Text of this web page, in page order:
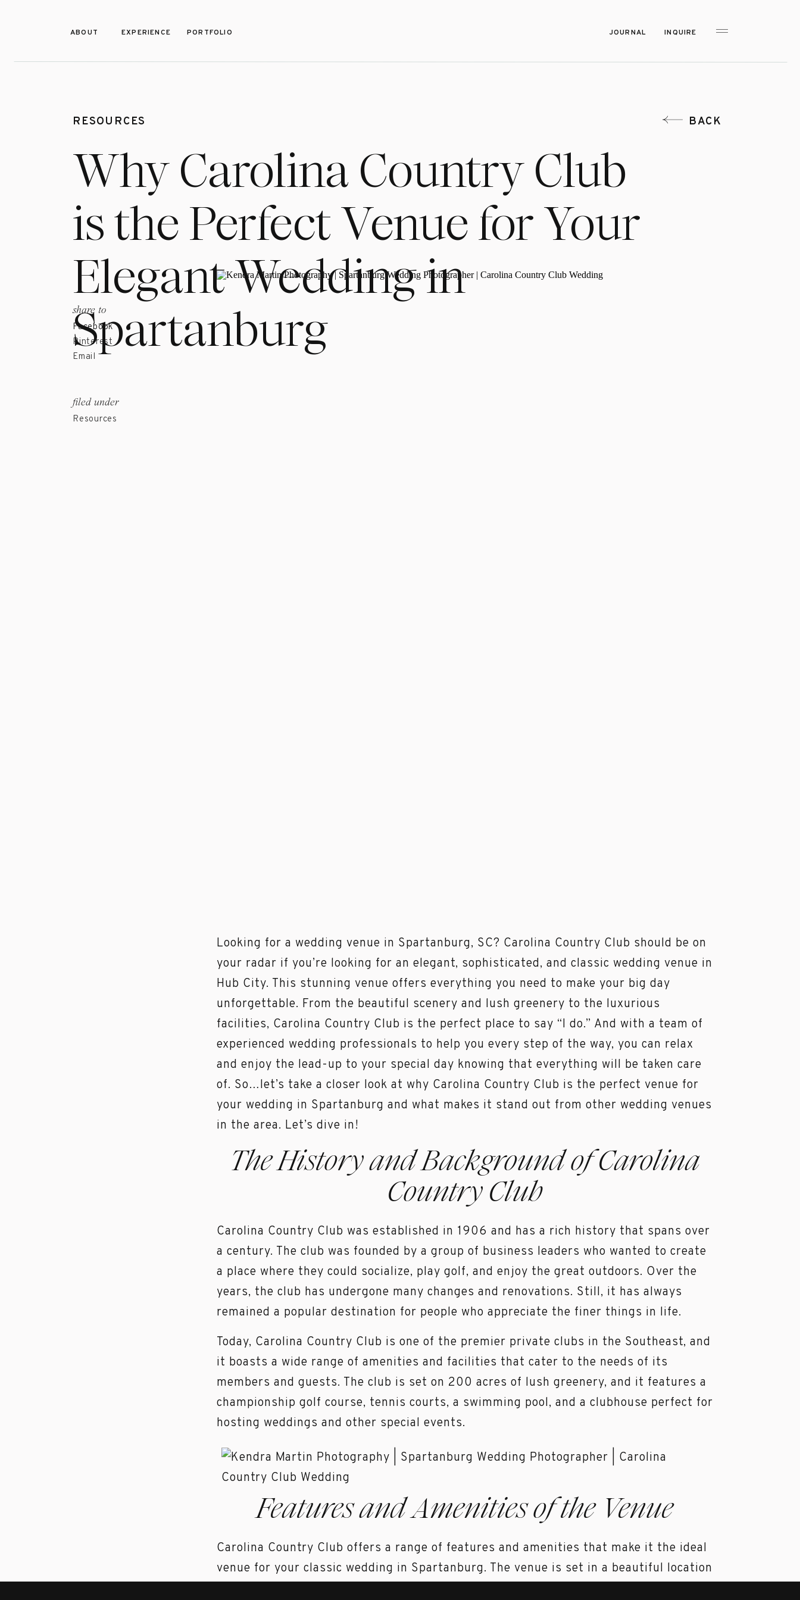
ABOUT PORTFOLIO
EXPERIENCE JOURNAL INQUIRE
BACK
RESOURCES
Why Carolina Country Club
is the Perfect Venue for Your
Elegant Wedding in
Spartanburg
share to
Facebook
Pinterest
Email
filed under
Resources
Looking for a wedding venue in Spartanburg, SC? Carolina Country Club should be on
your radar if you’re looking for an elegant, sophisticated, and classic wedding venue in
Hub City. This stunning venue offers everything you need to make your big day
unforgettable. From the beautiful scenery and lush greenery to the luxurious
facilities, Carolina Country Club is the perfect place to say “I do.” And with a team of
experienced wedding professionals to help you every step of the way, you can relax
and enjoy the lead-up to your special day knowing that everything will be taken care
of. So…let’s take a closer look at why Carolina Country Club is the perfect venue for
your wedding in Spartanburg and what makes it stand out from other wedding venues
in the area. Let’s dive in!
The History and Background of Carolina
Country Club
Carolina Country Club was established in 1906 and has a rich history that spans over
a century. The club was founded by a group of business leaders who wanted to create
a place where they could socialize, play golf, and enjoy the great outdoors. Over the
years, the club has undergone many changes and renovations. Still, it has always
remained a popular destination for people who appreciate the finer things in life.
Today, Carolina Country Club is one of the premier private clubs in the Southeast, and
it boasts a wide range of amenities and facilities that cater to the needs of its
members and guests. The club is set on 200 acres of lush greenery, and it features a
championship golf course, tennis courts, a swimming pool, and a clubhouse perfect for
hosting weddings and other special events.
Features and Amenities of the Venue
Carolina Country Club offers a range of features and amenities that make it the ideal
venue for your classic wedding in Spartanburg. The venue is set in a beautiful location